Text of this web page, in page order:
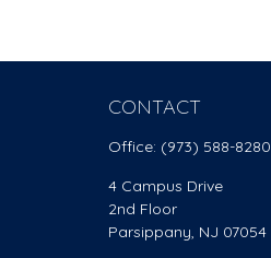
CONTACT
Office: (973) 588-8280
4 Campus Drive
2nd Floor
Parsippany, NJ 07054